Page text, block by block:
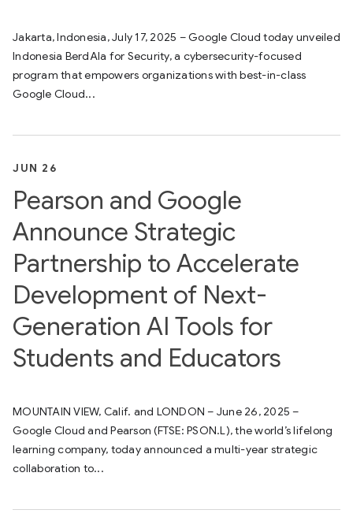
Jakarta, Indonesia, July 17, 2025 – Google Cloud today unveiled
Indonesia BerdAIa for Security, a cybersecurity-focused
program that empowers organizations with best-in-class
Google Cloud...
JUN 26
Pearson and Google
Announce Strategic
Partnership to Accelerate
Development of Next-
Generation AI Tools for
Students and Educators
MOUNTAIN VIEW, Calif. and LONDON – June 26, 2025 –
Google Cloud and Pearson (FTSE: PSON.L), the world’s lifelong
learning company, today announced a multi-year strategic
collaboration to...